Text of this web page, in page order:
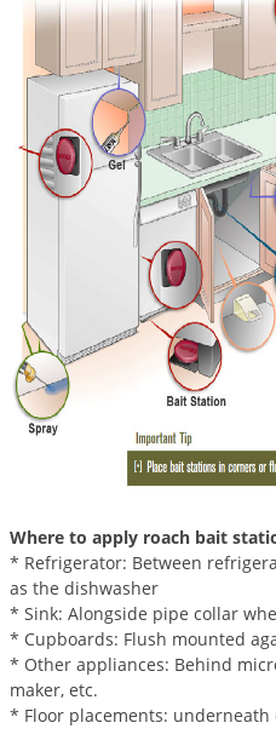
Where to apply roach bait
* Refrigerator: Between
as the dishwasher
* Sink: Alongside pipe collar
* Cupboards: Flush mounted
* Other appliances: Behind
maker, etc.
* Floor placements:
Mites
Moles
Mosquitoes
Moths
Noseeums
Opossums
Overwintering
Palmetto Bugs
Pantry Beetles
Pantry Moths
Pest Prevention
Powderpost
Rabbits
Raccoons
Roaches
Rodents